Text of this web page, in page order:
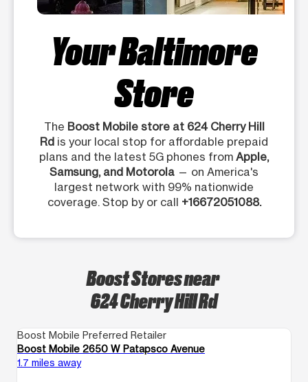
Your Baltimore
Store
The Boost Mobile store at 624 Cherry Hill
Rd is your local stop for affordable prepaid
plans and the latest 5G phones from Apple,
Samsung, and Motorola — on America's
largest network with 99% nationwide
coverage. Stop by or call +16672051088.
Boost Stores near
624 Cherry Hill Rd
Boost Mobile Preferred Retailer
Boost Mobile 2650 W Patapsco Avenue
1.7 miles away